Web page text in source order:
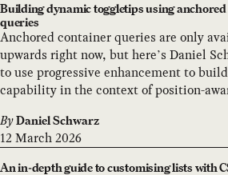
Building dynamic toggletips using
queries
Anchored container queries are only
upwards right now, but here’s Daniel
to use progressive enhancement to
capability in the context of position-
By Daniel Schwarz
12 March 2026
An in-depth guide to customising lists with